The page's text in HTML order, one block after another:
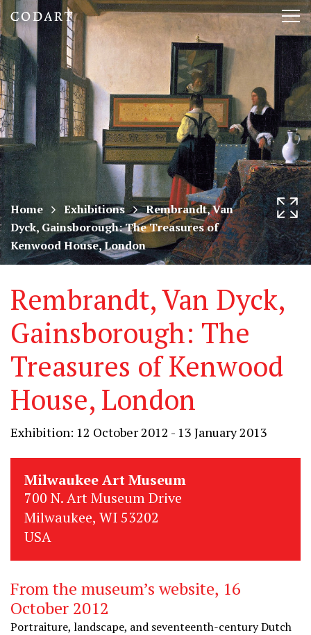
CODART,
Dutch
and
Flemish
art
in
museums
worldwide
Home Exhibitions
Rembrandt, Van
Dyck, Gainsborough: The Treasures of
Kenwood House, London
Rembrandt, Van Dyck,
Gainsborough: The
Treasures of Kenwood
House, London
Exhibition: 12 October 2012 - 13 January 2013
Milwaukee Art Museum
700 N. Art Museum Drive
Milwaukee, WI 53202
USA
From the museum’s website, 16
October 2012
Portraiture, landscape, and seventeenth-century Dutch